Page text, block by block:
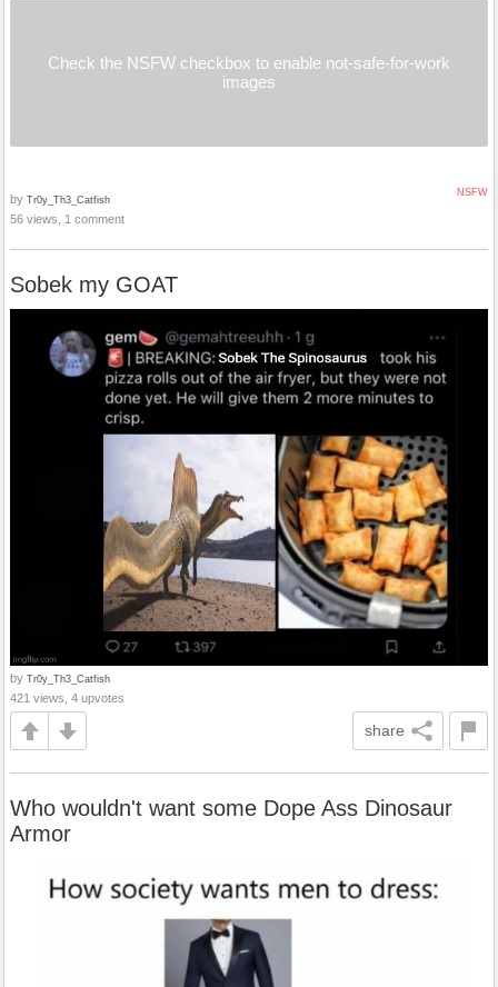
Check the NSFW checkbox to enable not-safe-for-work
images
NSFW
by Tr0y_Th3_Catfish
56 views, 1 comment
Sobek my GOAT
by Tr0y_Th3_Catfish
421 views, 4 upvotes
share
Who wouldn't want some Dope Ass Dinosaur
Armor